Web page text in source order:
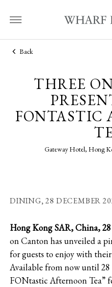
Back
THREE
FONTASTIC
Gateway Hotel, Hong
DINING,28 DECEMBER
Hong Kong SAR, China,
on Canton has unveiled a
for guests to enjoy with their
Available from now until
FONtastic Afternoon Tea”